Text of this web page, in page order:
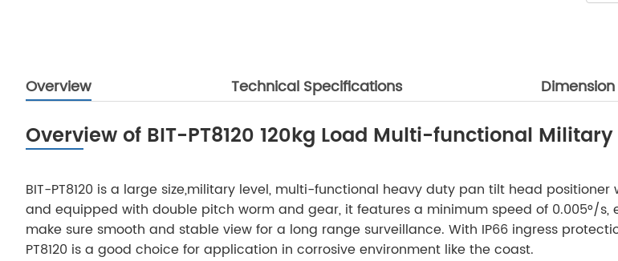
Overview Technical Specifications Dimension
Overview of BIT-PT8120 120kg Load Multi-functional
BIT-PT8120 is a large size,military level, multi-functional heavy duty pan tilt head
and equipped with double pitch worm and gear, it features a minimum speed of 0.005°/
make sure smooth and stable view for a long range surveillance. With IP66 ingress
PT8120 is a good choice for application in corrosive environment like the coast.